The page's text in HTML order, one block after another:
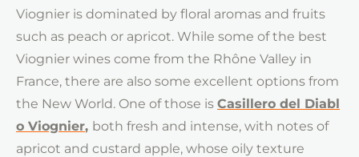
Viognier is dominated by floral aromas and fruits
such as peach or apricot. While some of the best
Viognier wines come from the Rhône Valley in
France, there are also some excellent options from
the New World. One of those is Casillero del Diabl
o Viognier, both fresh and intense, with notes of
apricot and custard apple, whose oily texture